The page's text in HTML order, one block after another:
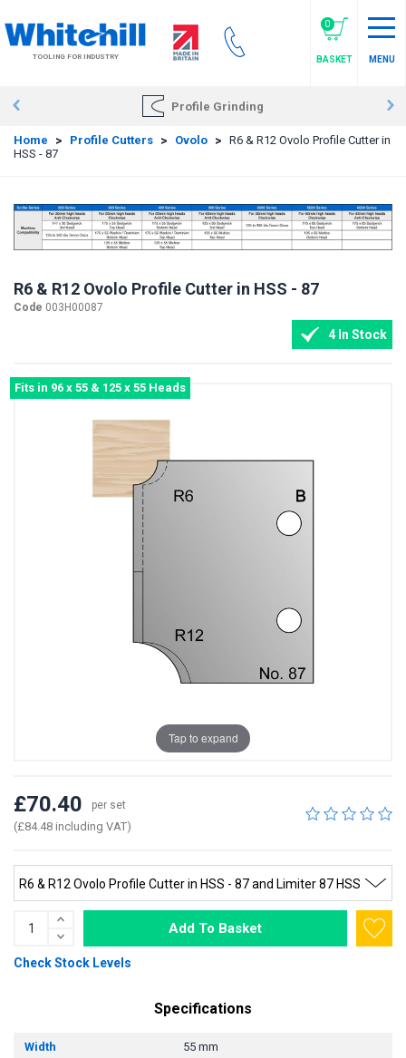
to
main
contentTOOLING FOR INDUSTRY
0
BASKET MENU
Profile Grinding
Home > Profile Cutters > Ovolo > R6 & R12 Ovolo Profile Cutter in
HSS - 87
R6 & R12 Ovolo Profile Cutter in HSS - 87
Code 003H00087
4 In Stock
Fits in 96 x 55 & 125 x 55 Heads
Tap to expand
£70.40 per set
(£84.48 including VAT)
Add To Basket
Check Stock Levels
Specifications
Width
55 mm